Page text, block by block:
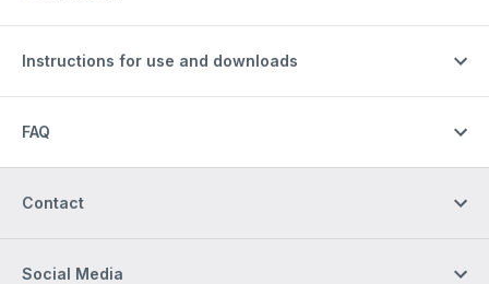
Instructions for use and downloads
FAQ
Contact
Social Media